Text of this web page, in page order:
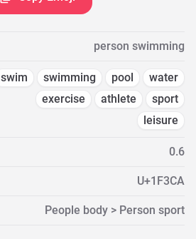
person swimming
swim swimming pool
water
exercise
athlete
sport
leisure
0.6
U+1F3CA
People body > Person sport